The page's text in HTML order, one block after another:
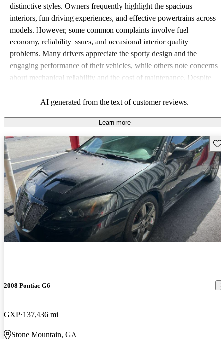
distinctive styles. Owners frequently highlight the spacious
interiors, fun driving experiences, and effective powertrains across
models. However, some common complaints involve fuel
economy, reliability issues, and occasional interior quality
problems. Many drivers appreciate the sporty design and the
engaging performance of their vehicles, while others note concerns
about mechanical reliability and the cost of maintenance. Despite
seeking a mix of fun and practicality.
AI generated from the text of customer reviews.
Learn more
2008 Pontiac G6
GXP 137,436 mi
Stone Mountain, GA